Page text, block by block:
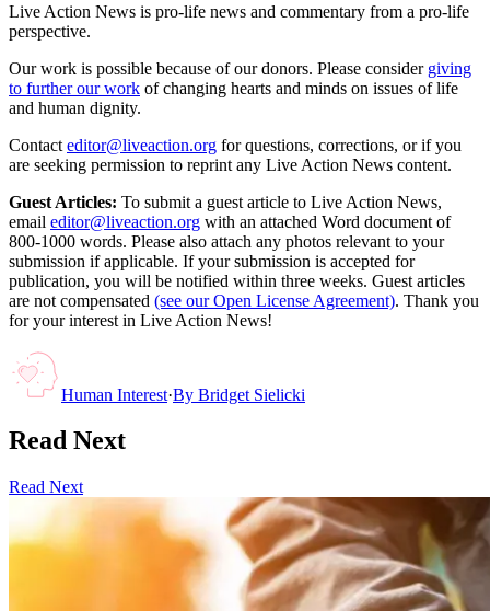
Live Action News is pro-life news and commentary from a pro-life
perspective.
Our work is possible because of our donors. Please consider giving
to further our work of changing hearts and minds on issues of life
and human dignity.
Contact editor@liveaction.org for questions, corrections, or if you
are seeking permission to reprint any Live Action News content.
Guest Articles: To submit a guest article to Live Action News,
email editor@liveaction.org with an attached Word document of
800-1000 words. Please also attach any photos relevant to your
submission if applicable. If your submission is accepted for
publication, you will be notified within three weeks. Guest articles
are not compensated (see our Open License Agreement). Thank you
for your interest in Live Action News!
Human Interest·By Bridget Sielicki
Read Next
Read Next